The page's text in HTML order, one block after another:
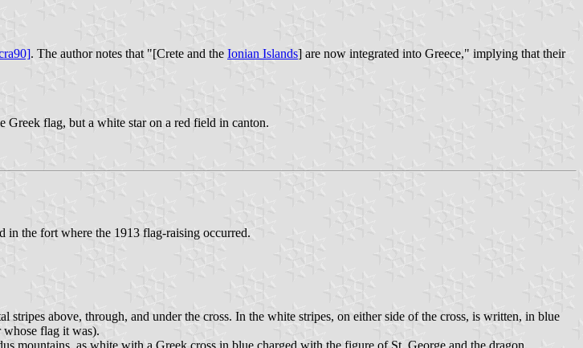
. The author notes that "[Crete and the Ionian Islands] are now integrated into Greece," implying that their
Greek flag, but a white star on a red field in canton.
the fort where the 1913 flag-raising occurred.
above, through, and under the cross. In the white stripes, on either side of the cross, is written, in blue
flag it was).